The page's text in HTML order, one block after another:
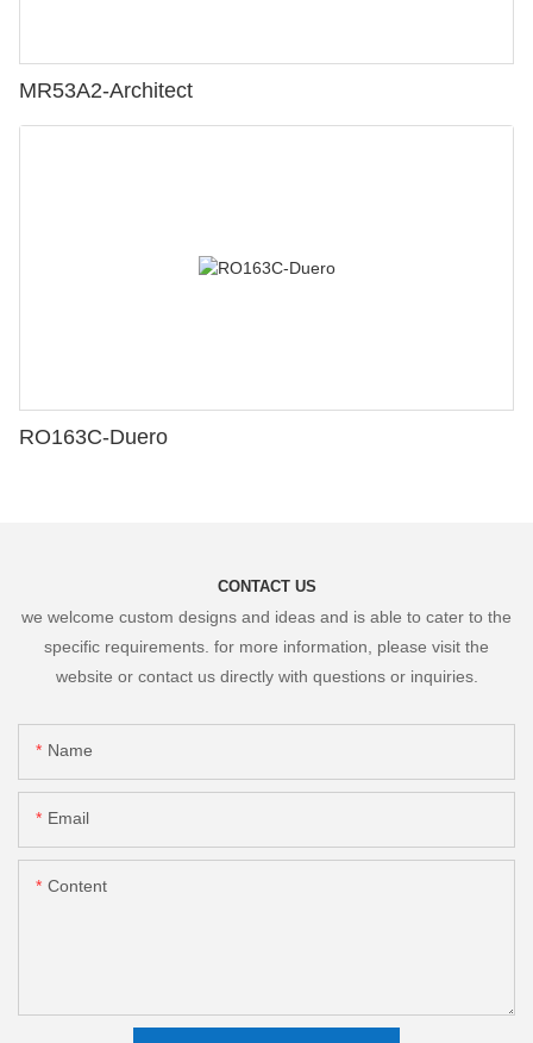
MR53A2-Architect
RO163C-Duero
CONTACT US
we welcome custom designs and ideas and is able to cater to the
specific requirements. for more information, please visit the
website or contact us directly with questions or inquiries.
Name
Email
Content